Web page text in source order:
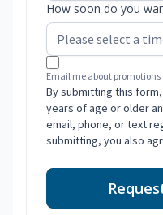
How soon do you
Email me about promotions
By submitting this
years of age or older
email, phone, or text
submitting, you also